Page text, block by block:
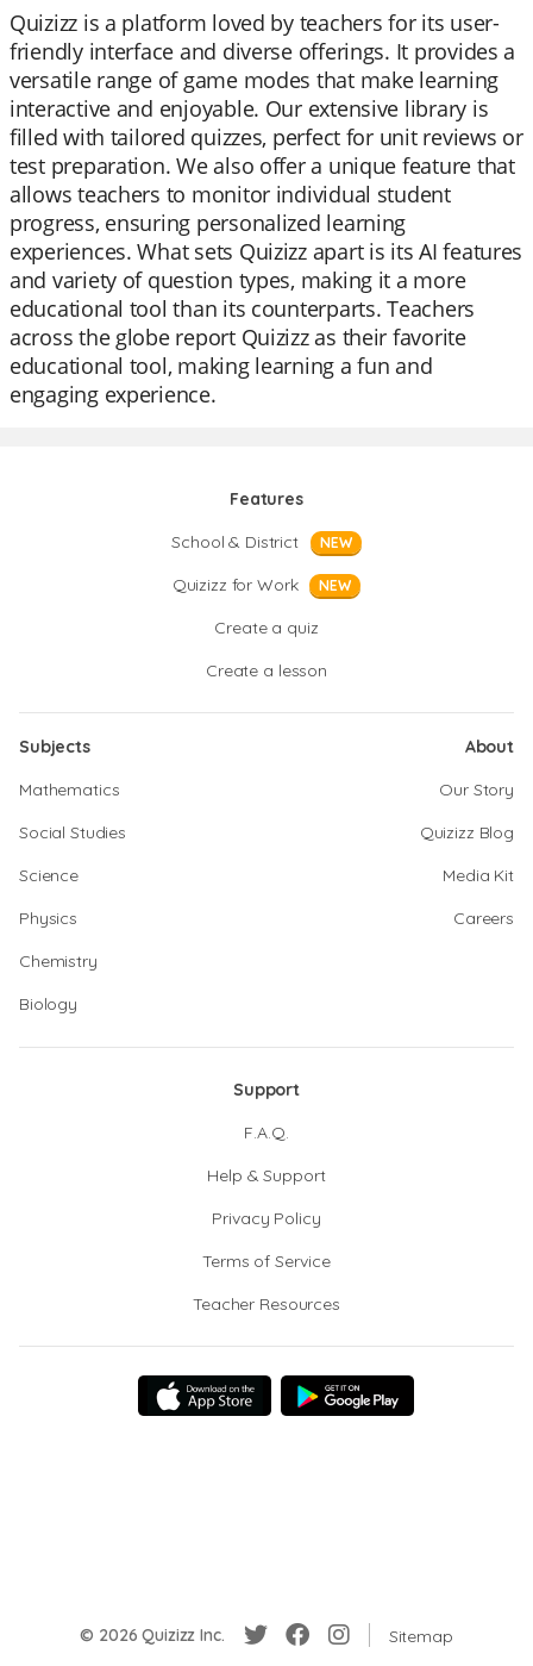
Quizizz is a platform loved by teachers for its user-
friendly interface and diverse offerings. It provides a
versatile range of game modes that make learning
interactive and enjoyable. Our extensive library is
filled with tailored quizzes, perfect for unit reviews or
test preparation. We also offer a unique feature that
allows teachers to monitor individual student
progress, ensuring personalized learning
experiences. What sets Quizizz apart is its AI features
and variety of question types, making it a more
educational tool than its counterparts. Teachers
across the globe report Quizizz as their favorite
educational tool, making learning a fun and
engaging experience.
Features
School & District
NEW
Quizizz for Work NEW
Create a quiz
Create a lesson
Subjects
Mathematics
Social Studies
Science
Physics
Chemistry
Biology
About
Our Story
Quizizz Blog
Media Kit
Careers
Support
F.A.Q.
Help & Support
Privacy Policy
Terms of Service
Teacher Resources
© 2026 Quizizz Inc. Sitemap